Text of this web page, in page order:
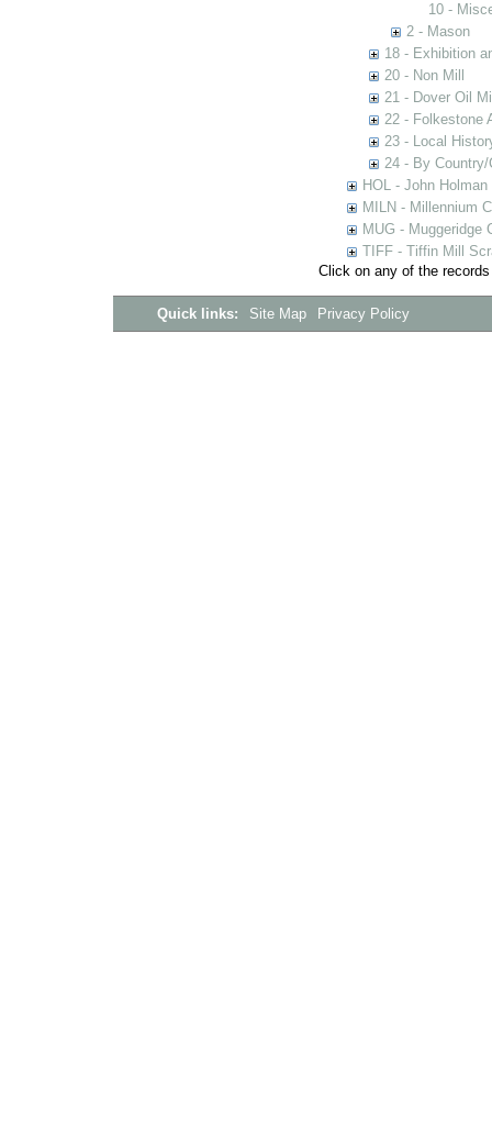
10 -
2 - Mason
18 - Exhibition
20 - Non Mill
21 - Dover Oil
22 - Folkestone
23 - Local
24 - By Country/
HOL - John
MILN - Millennium
MUG - Muggeridge
TIFF - Tiffin Mill
Click on any of the
Quick links: Site Map Privacy Policy